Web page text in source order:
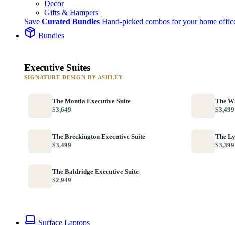
Decor
Gifts & Hampers
Save Curated Bundles Hand-picked combos for your home
Bundles
Executive Suites
SIGNATURE DESIGN BY ASHLEY
The Montia Executive Suite
$3,649
The
$3,499
The Breckington Executive Suite
$3,499
The
$3,399
The Baldridge Executive Suite
$2,949
Surface Laptops